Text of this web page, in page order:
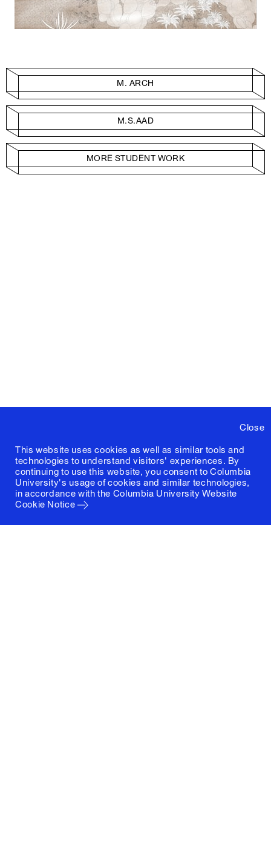
Close
This website uses cookies as well as similar tools and
technologies to understand visitors' experiences. By
continuing to use this website, you consent to Columbia
University's usage of cookies and similar technologies,
in accordance with the Columbia University Website
Cookie Notice
M. ARCH
M.S.AAD
MORE STUDENT WORK